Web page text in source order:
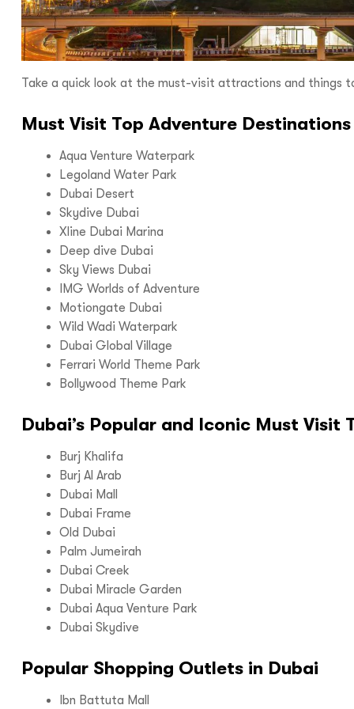
Take a quick look at the must-visit attractions and things
Must Visit Top Adventure
Aqua Venture Waterpark
Legoland Water Park
Dubai Desert
Skydive Dubai
Xline Dubai Marina
Deep dive Dubai
Sky Views Dubai
IMG Worlds of Adventure
Motiongate Dubai
Wild Wadi Waterpark
Dubai Global Village
Ferrari World Theme Park
Bollywood Theme Park
Dubai’s Popular and Iconic Must
Burj Khalifa
Burj Al Arab
Dubai Mall
Dubai Frame
Old Dubai
Palm Jumeirah
Dubai Creek
Dubai Miracle Garden
Dubai Aqua Venture Park
Dubai Skydive
Popular Shopping Outlets in Dubai
Ibn Battuta Mall
Call us :